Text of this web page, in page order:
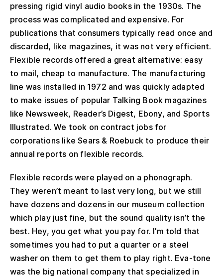
pressing rigid vinyl audio books in the 1930s. The
process was complicated and expensive. For
publications that consumers typically read once and
discarded, like magazines, it was not very efficient.
Flexible records offered a great alternative: easy
to mail, cheap to manufacture. The manufacturing
line was installed in 1972 and was quickly adapted
to make issues of popular Talking Book magazines
like Newsweek, Reader’s Digest, Ebony, and Sports
Illustrated. We took on contract jobs for
corporations like Sears & Roebuck to produce their
annual reports on flexible records.
Flexible records were played on a phonograph.
They weren’t meant to last very long, but we still
have dozens and dozens in our museum collection
which play just fine, but the sound quality isn’t the
best. Hey, you get what you pay for. I’m told that
sometimes you had to put a quarter or a steel
washer on them to get them to play right. Eva-tone
was the big national company that specialized in